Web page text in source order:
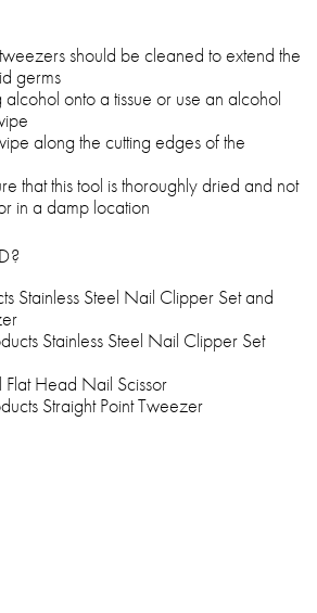
should be cleaned to extend the
germs
onto a tissue or use an alcohol
along the cutting edges of the
that this tool is thoroughly dried and not
in a damp location
Stainless Steel Nail Clipper Set and
Stainless Steel Nail Clipper Set
Flat Head Nail Scissor
Straight Point Tweezer